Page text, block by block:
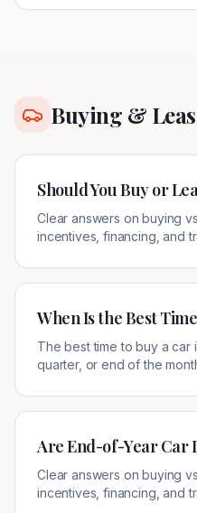
Buying &
Should You Buy or
Clear answers on buying
incentives, financing, and
When Is the Best
The best time to buy a car
quarter, or end of the
Are End-of-Year Car
Clear answers on buying
incentives, financing, and